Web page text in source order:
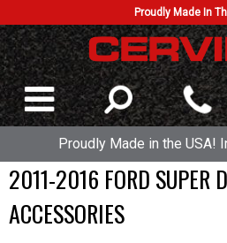
Proudly Made In
Proudly Made in the USA!
2011-2016 FORD SUPER
ACCESSORIES